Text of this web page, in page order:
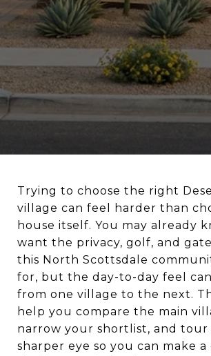
Trying to choose the right
village can feel harder than
house itself. You may already
want the privacy, golf, and
this North Scottsdale
for, but the day-to-day feel
from one village to the next.
help you compare the main
narrow your shortlist, and tour
sharper eye so you can make